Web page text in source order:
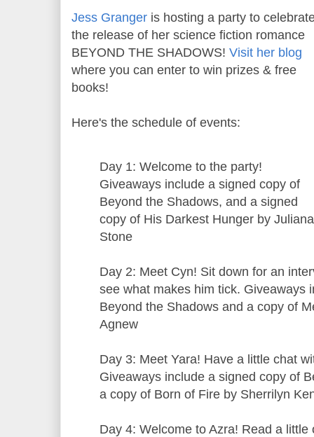
Jess Granger is hosting a party to
the release of her science fiction romance
BEYOND THE SHADOWS! Visit her blog
where you can enter to win prizes & free
books!
Here's the schedule of events:
Day 1: Welcome to the party!
Giveaways include a signed copy of
Beyond the Shadows, and a signed
copy of His Darkest Hunger by Juliana
Stone
Day 2: Meet Cyn! Sit down for an
see what makes him tick. Giveaways
Beyond the Shadows and a copy of
Agnew
Day 3: Meet Yara! Have a little chat
Giveaways include a signed copy of
a copy of Born of Fire by Sherrilyn
Day 4: Welcome to Azra! Read a